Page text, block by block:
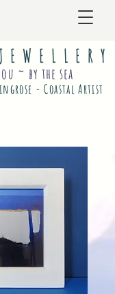
W E L L E R Y
- Coastal Artist
~ by the sea